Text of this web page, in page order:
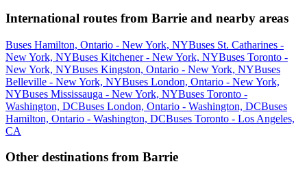
International routes from Barrie and nearby areas
Buses Hamilton, Ontario - New York, NYBuses St. Catharines -
New York, NYBuses Kitchener - New York, NYBuses Toronto -
New York, NYBuses Kingston, Ontario - New York, NYBuses
Belleville - New York, NYBuses London, Ontario - New York,
NYBuses Mississauga - New York, NYBuses Toronto -
Washington, DCBuses London, Ontario - Washington, DCBuses
Hamilton, Ontario - Washington, DCBuses Toronto - Los Angeles,
CA
Other destinations from Barrie